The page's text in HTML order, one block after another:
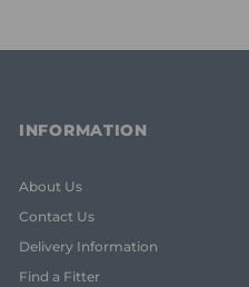
INFORMATION
About Us
Contact Us
Delivery Information
Find a Fitter